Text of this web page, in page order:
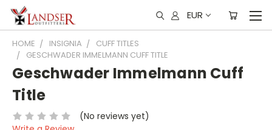
EUR
HOME INSIGNIA
CUFF TITLES
GESCHWADER IMMELMANN CUFF TITLE
Geschwader Immelmann Cuff
Title
(No reviews yet)